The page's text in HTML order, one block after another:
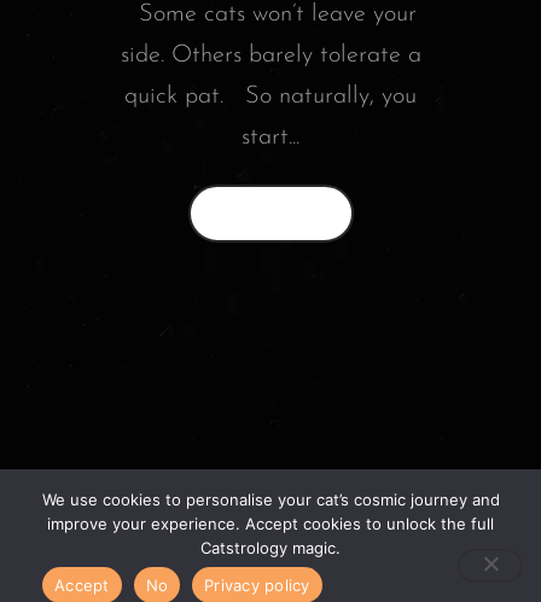
Some cats won’t leave your
side. Others barely tolerate a
quick pat. So naturally, you
start...
© 2026 catstrology.net. – Horoscope readings
for your feline friends –
We use cookies to personalise your cat’s cosmic journey and
improve your experience. Accept cookies to unlock the full
Catstrology magic.
Accept
No Privacy policy